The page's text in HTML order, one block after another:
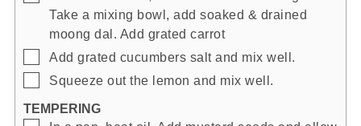
Take a mixing bowl, add soaked & drained
moong dal. Add grated carrot
▢
Add grated cucumbers salt and mix well.
▢
Squeeze out the lemon and mix well.
TEMPERING